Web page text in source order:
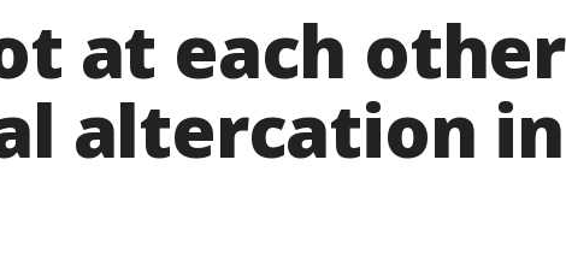
at each other
altercation in